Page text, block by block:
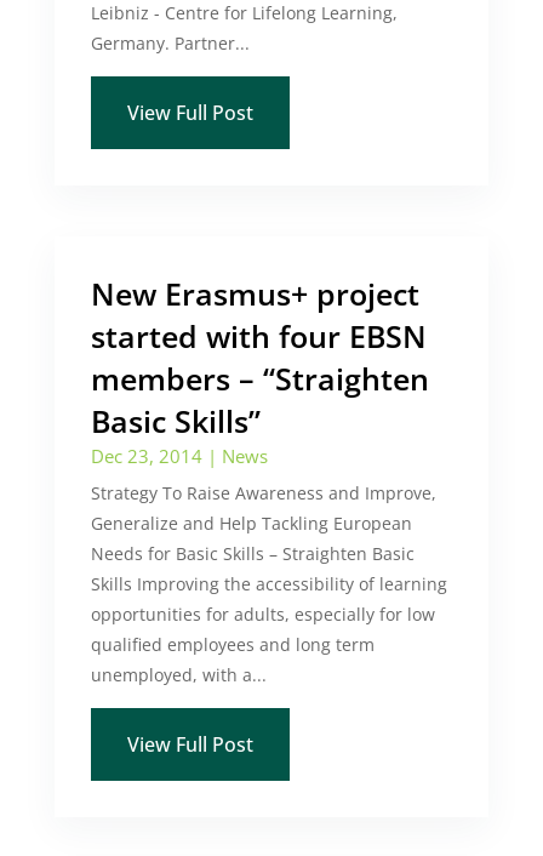
Leibniz - Centre for Lifelong Learning,
Germany. Partner...
View Full Post
New Erasmus+ project
started with four EBSN
members – “Straighten
Basic Skills”
Dec 23, 2014| News
Strategy To Raise Awareness and Improve,
Generalize and Help Tackling European
Needs for Basic Skills – Straighten Basic
Skills Improving the accessibility of learning
opportunities for adults, especially for low
qualified employees and long term
unemployed, with a...
View Full Post